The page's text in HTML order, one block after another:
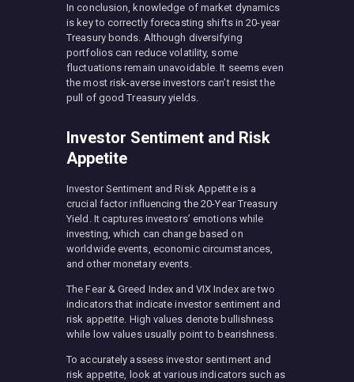
In conclusion, knowledge of market dynamics
is key to correctly forecasting shifts in 20-year
Treasury bonds. Although diversifying
portfolios can reduce volatility, some
fluctuations remain unavoidable. It seems even
the most risk-averse investors can’t resist the
pull of good Treasury yields.
Investor Sentiment and Risk
Appetite
Investor Sentiment and Risk Appetite is a
crucial factor influencing the 20-Year Treasury
Yield. It captures investors’ emotions while
investing, which can change based on
worldwide events, economic circumstances,
and other monetary events.
The Fear & Greed Index and VIX Index are two
indicators that indicate investor sentiment and
risk appetite. High values denote bullishness
while low values usually point to bearishness.
To accurately assess investor sentiment and
risk appetite, look at various indicators such as